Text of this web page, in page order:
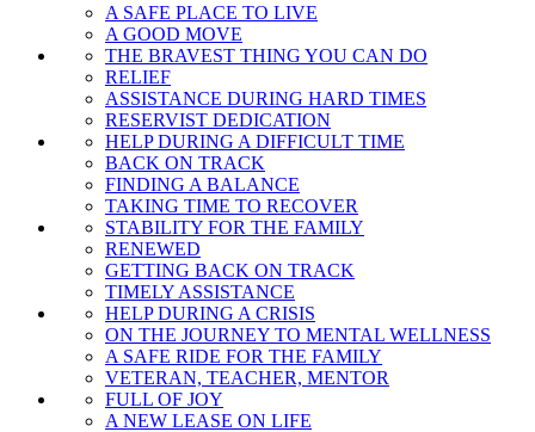
A SAFE PLACE TO LIVE
A GOOD MOVE
THE BRAVEST THING YOU CAN DO
RELIEF
ASSISTANCE DURING HARD TIMES
RESERVIST DEDICATION
HELP DURING A DIFFICULT TIME
BACK ON TRACK
FINDING A BALANCE
TAKING TIME TO RECOVER
STABILITY FOR THE FAMILY
RENEWED
GETTING BACK ON TRACK
TIMELY ASSISTANCE
HELP DURING A CRISIS
ON THE JOURNEY TO MENTAL WELLNESS
A SAFE RIDE FOR THE FAMILY
VETERAN, TEACHER, MENTOR
FULL OF JOY
A NEW LEASE ON LIFE